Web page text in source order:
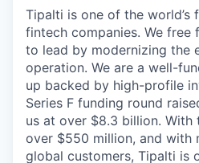
Tipalti is one of the world’s
fintech companies. We free
to lead by modernizing the
operation. We are a well-
up backed by high-profile
Series F funding round
us at over $8.3 billion.
over $550 million, and with
global customers, Tipalti is